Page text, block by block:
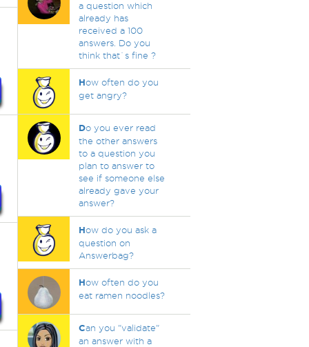
a question which
already has
received a 100
answers. Do you
think that`s fine ?
How often do you
get angry?
Do you ever read
the other answers
to a question you
plan to answer to
see if someone else
already gave your
answer?
How do you ask a
question on
Answerbag?
How often do you
eat ramen noodles?
Can you "validate"
an answer with a